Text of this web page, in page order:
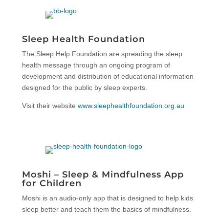
Sleep Health Foundation
The Sleep Help Foundation are spreading the sleep
health message through an ongoing program of
development and distribution of educational information
designed for the public by sleep experts.
Visit their website www.sleephealthfoundation.org.au
Moshi – Sleep & Mindfulness App
for Children
Moshi is an audio-only app that is designed to help kids
sleep better and teach them the basics of mindfulness.